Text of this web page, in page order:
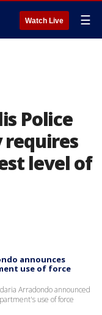
Watch Live ☰
Police
level of
announces
use of force
Arradondo announced
use of force